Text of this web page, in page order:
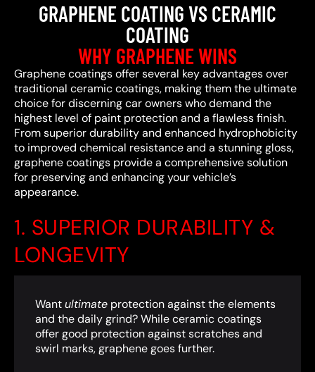
GRAPHENE COATING VS CERAMIC
COATING
WHY GRAPHENE WINS
Graphene coatings offer several key advantages over
traditional ceramic coatings, making them the ultimate
choice for discerning car owners who demand the
highest level of paint protection and a flawless finish.
From superior durability and enhanced hydrophobicity
to improved chemical resistance and a stunning gloss,
graphene coatings provide a comprehensive solution
for preserving and enhancing your vehicle’s
appearance.
1. SUPERIOR DURABILITY &
LONGEVITY
Wantultimate protection against the elements
and the daily grind? While ceramic coatings
offer good protection against scratches and
swirl marks, graphene goes further.